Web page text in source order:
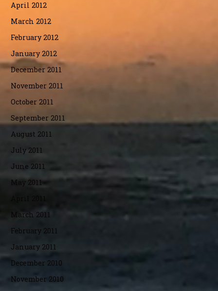
April 2012
March 2012
February 2012
January 2012
December 2011
November 2011
October 2011
September 2011
August 2011
July 2011
June 2011
May 2011
March 2011
February 2011
January 2011
December 2010
November 2010